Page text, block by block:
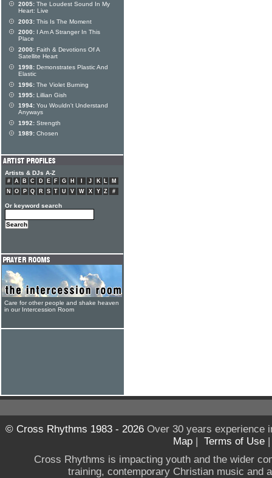
2005: The Loudest Sound In My
Heart: Live
2003: This Is The Moment
2000: I Am A Stranger In This
Place
2000: Faith & Devotions Of A
Satellite Heart
1998: Demonstrates Plastic And
Elastic
1996: The Violet Burning
1995: Lillian Gish
1994: You Wouldn't Understand
Anyways
1992: Strength
1989: Chosen
Artists & DJs A-Z
# A B C D E F G H J K L
M
N
O P Q R S T U V W X Y Z #
Or keyword search
Care for other people and shake heaven
in our Intercession Room
© Cross Rhythms 1983 - 2026Over 30 years experience
Map | Terms of Use
Cross Rhythms is impacting youth and the wider
training, contemporary Christian music and